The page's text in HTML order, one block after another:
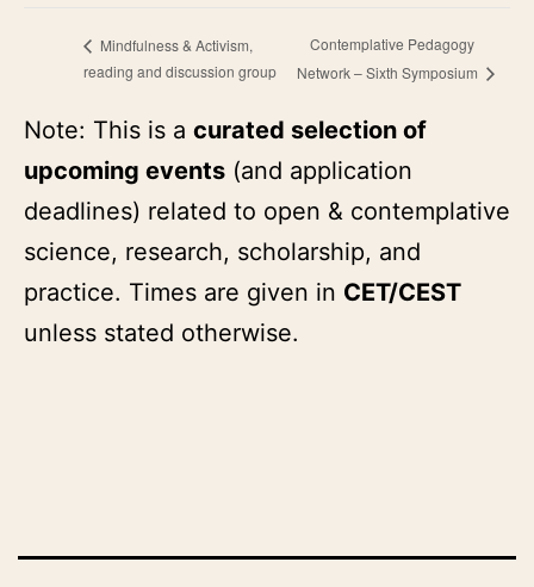
Mindfulness & Activism,
reading and discussion group
Contemplative Pedagogy
Network – Sixth Symposium
Note: This is a curated selection of
upcoming events (and application
deadlines) related to open & contemplative
science, research, scholarship, and
practice. Times are given in CET/CEST
unless stated otherwise.